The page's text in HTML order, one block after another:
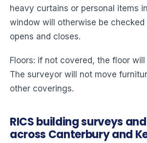
heavy curtains or personal items
window will otherwise be
opens and closes.
Floors: if not covered, the floor
The surveyor will not move
other coverings.
RICS building surveys
across Canterbury and